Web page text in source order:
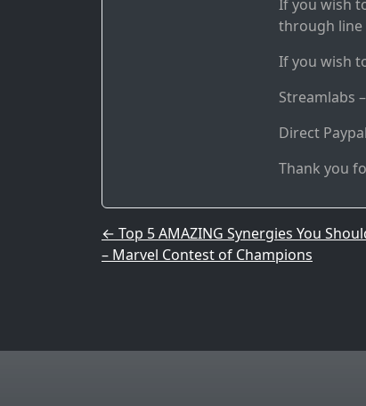
If you wish
through line
If you wish
Streamlabs
Direct
Thank you
Post navigation
← Top 5 AMAZING Synergies You
– Marvel Contest of Champions